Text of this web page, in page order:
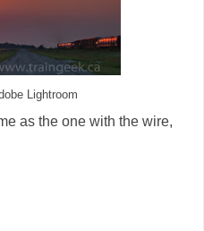
Lightroom
as the one with the wire,